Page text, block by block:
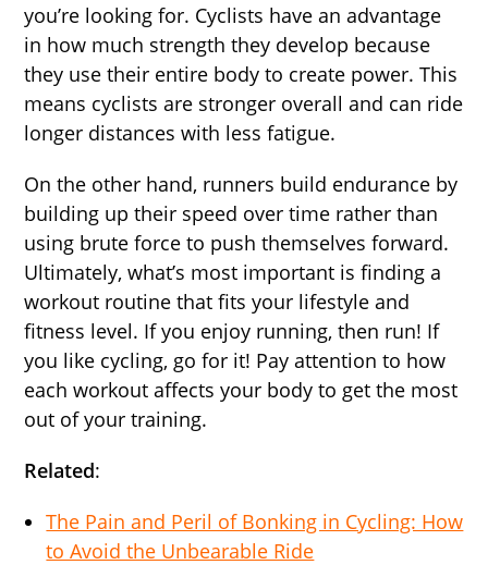
you’re looking for. Cyclists have an advantage
in how much strength they develop because
they use their entire body to create power. This
means cyclists are stronger overall and can ride
longer distances with less fatigue.
On the other hand, runners build endurance by
building up their speed over time rather than
using brute force to push themselves forward.
Ultimately, what’s most important is finding a
workout routine that fits your lifestyle and
fitness level. If you enjoy running, then run! If
you like cycling, go for it! Pay attention to how
each workout affects your body to get the most
out of your training.
Related:
The Pain and Peril of Bonking in Cycling: How
to Avoid the Unbearable Ride